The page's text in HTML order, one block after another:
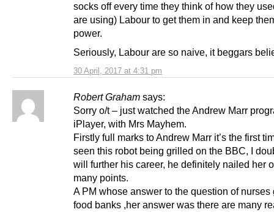
30 April, 2017 at 4:31 pm
socks off every time they think of how they
are using) Labour to get them in and keep
power.
Seriously, Labour are so naive, it beggars
Robert Graham says:
Sorry o/t – just watched the Andrew Marr
iPlayer, with Mrs Mayhem.
Firstly full marks to Andrew Marr it’s the first
seen this robot being grilled on the BBC, I
will further his career, he definitely nailed her
many points.
A PM whose answer to the question of nurses
food banks ,her answer was there are many